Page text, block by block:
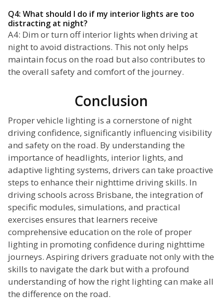
Q4: What should I do if my interior lights are too
distracting at night?
A4: Dim or turn off interior lights when driving at
night to avoid distractions. This not only helps
maintain focus on the road but also contributes to
the overall safety and comfort of the journey.
Conclusion
Proper vehicle lighting is a cornerstone of night
driving confidence, significantly influencing visibility
and safety on the road. By understanding the
importance of headlights, interior lights, and
adaptive lighting systems, drivers can take proactive
steps to enhance their nighttime driving skills. In
driving schools across Brisbane, the integration of
specific modules, simulations, and practical
exercises ensures that learners receive
comprehensive education on the role of proper
lighting in promoting confidence during nighttime
journeys. Aspiring drivers graduate not only with the
skills to navigate the dark but with a profound
understanding of how the right lighting can make all
the difference on the road.